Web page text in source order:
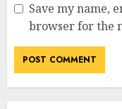
Save my name,
browser for the